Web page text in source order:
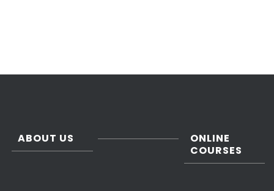
ABOUT US
ONLINE
COURSES